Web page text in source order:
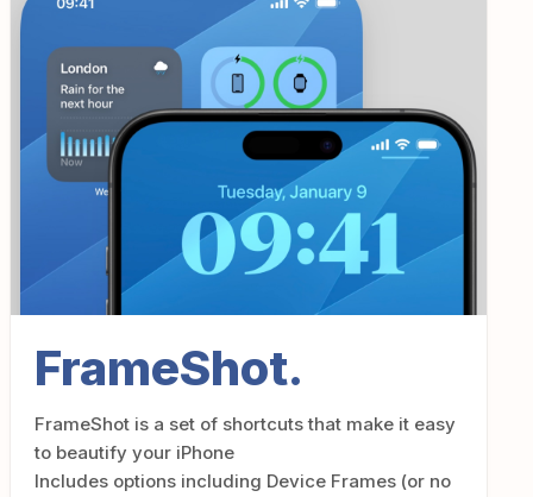
FrameShot.
FrameShot is a set of shortcuts that make it easy
to beautify your iPhone
Includes options including Device Frames (or no